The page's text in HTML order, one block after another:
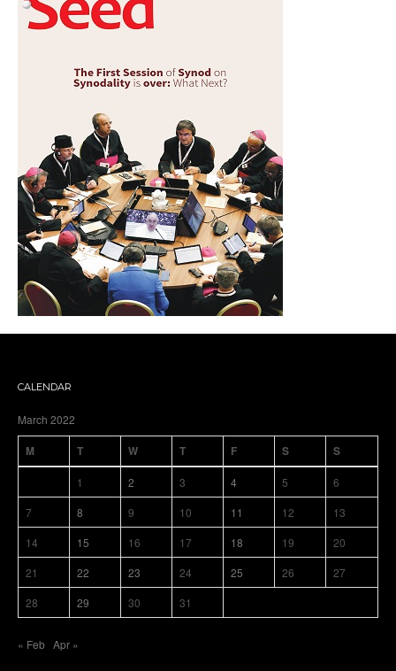
CALENDAR
March 2022
M T W T F S S
1 2 3 4 5
6
7
8 9 10 11 12
13
14
15 16 17 18 19
20
21
22 23 24 25 26
27
28
29 30 31
« Feb Apr »